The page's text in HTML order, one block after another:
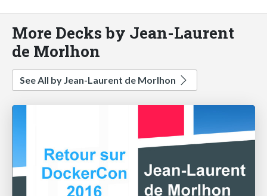
More Decks by Jean-Laurent
de Morlhon
See All by Jean-Laurent de Morlhon